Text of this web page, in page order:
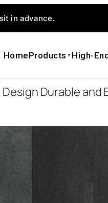
in advance.
HomeProducts ▼ High-
Durable and
DG815
Piece